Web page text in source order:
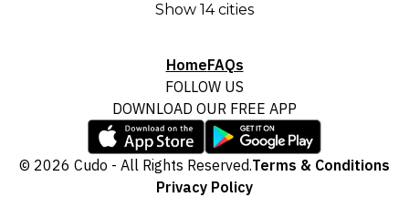
Show 14 cities
HomeFAQs
FOLLOW US
DOWNLOAD OUR FREE APP
© 2026 Cudo - All Rights Reserved.Terms & Conditions
Privacy Policy